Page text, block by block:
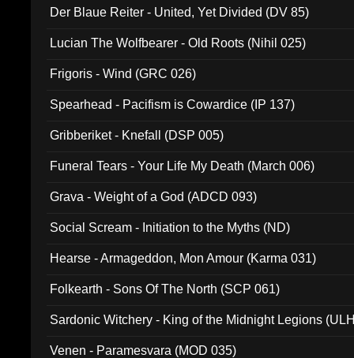
Der Blaue Reiter - United, Yet Divided (DV 85)
Lucian The Wolfbearer - Old Roots (Nihil 025)
Frigoris - Wind (GRC 026)
Spearhead - Pacifism is Cowardice (IP 137)
Gribberiket - Knefall (DSP 005)
Funeral Tears - Your Life My Death (March 006)
Grava - Weight of a God (ADCD 093)
Social Scream - Initiation to the Myths (ND)
Hearse - Armageddon, Mon Amour (Karma 031)
Folkearth - Sons Of The North (SCP 061)
Sardonic Witchery - King of the Midnight Legions
Venen - Paramesvara (MOD 035)